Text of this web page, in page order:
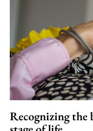
Recognizing the